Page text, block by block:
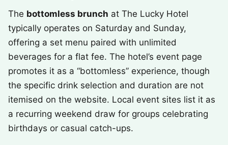
The bottomless brunch at The Lucky Hotel
typically operates on Saturday and Sunday,
offering a set menu paired with unlimited
beverages for a flat fee. The hotel’s event page
promotes it as a “bottomless” experience, though
the specific drink selection and duration are not
itemised on the website. Local event sites list it as
a recurring weekend draw for groups celebrating
birthdays or casual catch-ups.